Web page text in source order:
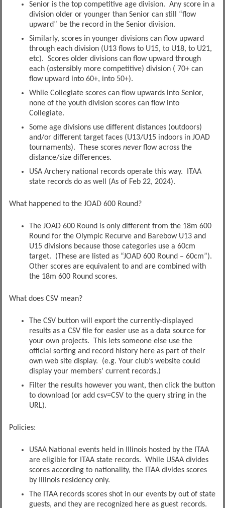
Senior is the top competitive age division. Any score in a
division older or younger than Senior can still “flow
upward” be the record in the Senior division.
Similarly, scores in younger divisions can flow upward
through each division (U13 flows to U15, to U18, to U21,
etc). Scores older divisions can flow upward through
each (ostensibly more competitive) division ( 70+ can
flow upward into 60+, into 50+).
While Collegiate scores can flow upwards into Senior,
none of the youth division scores can flow into
Collegiate.
Some age divisions use different distances (outdoors)
and/or different target faces (U13/U15 indoors in JOAD
tournaments). These scores neverflow across the
distance/size differences.
USA Archery national records operate this way. ITAA
state records do as well (As of Feb 22, 2024).
What happened to the JOAD 600 Round?
The JOAD 600 Round is only different from the 18m 600
Round for the Olympic Recurve and Barebow U13 and
U15 divisions because those categories use a 60cm
target. (These are listed as “JOAD 600 Round – 60cm”).
Other scores are equivalent to and are combined with
the 18m 600 Round scores.
What does CSV mean?
The CSV button will export the currently-displayed
results as a CSV file for easier use as a data source for
your own projects. This lets someone else use the
official sorting and record history here as part of their
own web site display. (e.g. Your club’s website could
display your members’ current records.)
Filter the results however you want, then click the button
to download (or add csv=CSV to the query string in the
URL).
Policies:
USAA National events held in Illinois hosted by the ITAA
are eligible for ITAA state records. While USAA divides
scores according to nationality, the ITAA divides scores
by Illinois residency only.
The ITAA records scores shot in our events by out of state
guests, and they are recognized here as guest records.